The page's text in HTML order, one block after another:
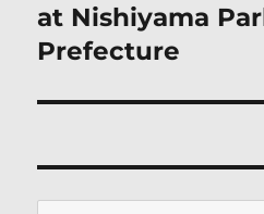
at Nishiyama
Prefecture